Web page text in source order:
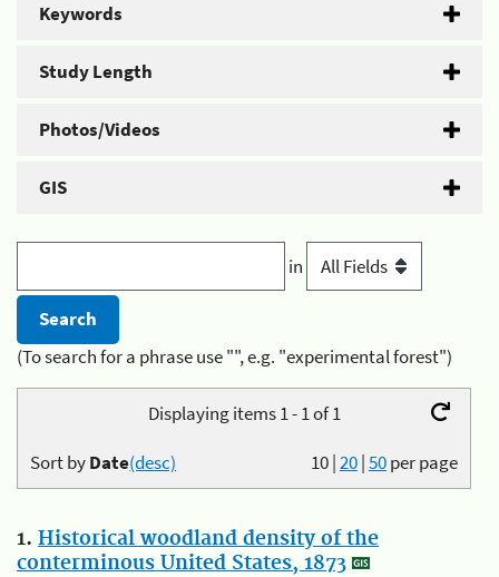
Keywords
Study Length
Photos/Videos
GIS
in
(To search for a phrase use "", e.g. "experimental forest")
Displaying items 1 - 1 of 1
10|20|50per page
Sort byDate(desc)
1. Historical woodland density of the
conterminous United States, 1873